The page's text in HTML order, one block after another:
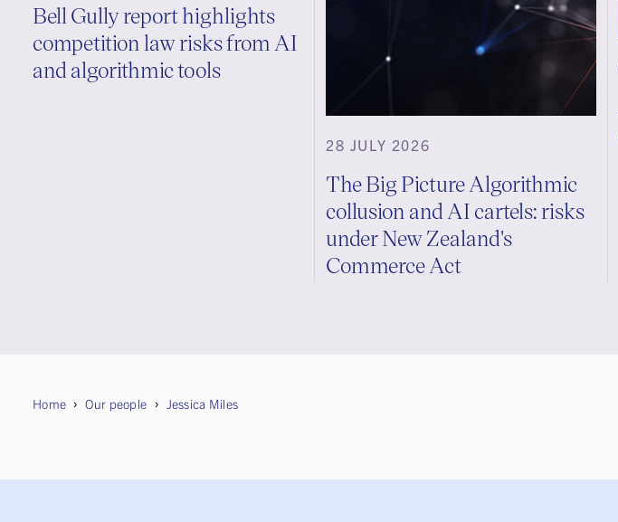
Bell Gully report highlights
competition law risks from AI
and algorithmic tools
28 JULY 2026
The Big Picture Algorithmic
collusion and AI cartels: risks
under New Zealand's
Commerce Act
Home Our people Jessica Miles